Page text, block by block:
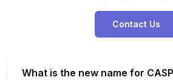
Contact Us
What is the new name for